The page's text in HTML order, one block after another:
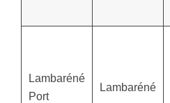
Lambaréné
Port
Lambaréné